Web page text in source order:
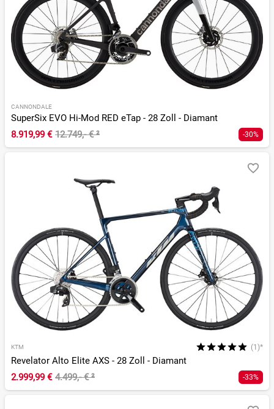
CANNONDALE
SuperSix EVO Hi-Mod RED eTap - 28 Zoll - Diamant
8.919,99 € 12.749,- €² -30%
KTM (1)*
Revelator Alto Elite AXS - 28 Zoll - Diamant
2.999,99 € 4.499,- €² -33%